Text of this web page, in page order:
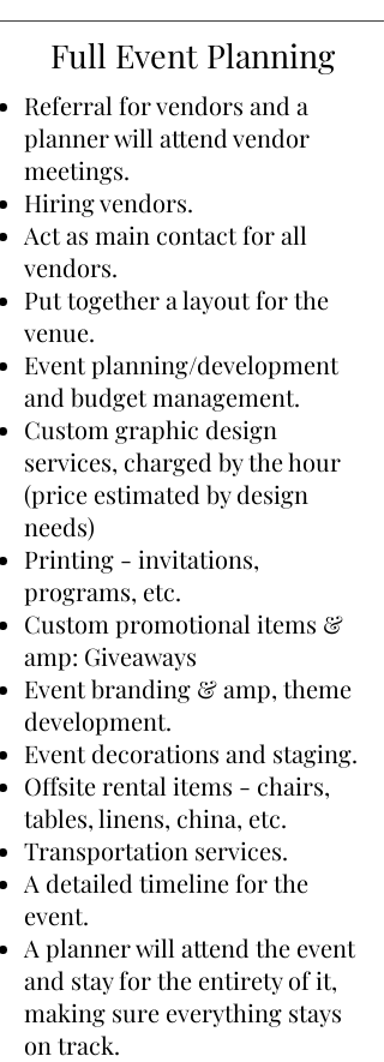
Full Event Planning
Referral for vendors and a
planner will attend vendor
meetings.
Hiring vendors.
​Act as main contact for all
vendors.
​Put together a layout for the
venue.
​Event planning/development
and budget management.
​Custom graphic design
services, charged by the hour
(price estimated by design
needs)
​Printing - invitations,
programs, etc.
​Custom promotional items &
amp: Giveaways
​Event branding & amp, theme
development.
​Event decorations and staging.
​Offsite rental items - chairs,
tables, linens, china, etc.
​Transportation services.
A detailed timeline for the
event.
​​A planner will attend the event
and stay for the entirety of it,
making sure everything stays
on track.